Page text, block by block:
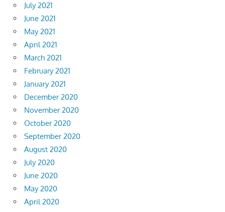
July 2021
June 2021
May 2021
April 2021
March 2021
February 2021
January 2021
December 2020
November 2020
October 2020
September 2020
August 2020
July 2020
June 2020
May 2020
April 2020